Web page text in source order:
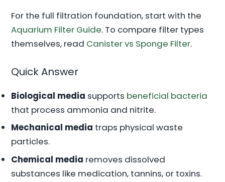
For the full filtration foundation, start with the
Aquarium Filter Guide. To compare filter types
themselves, read Canister vs Sponge Filter.
Quick Answer
Biological media supports beneficial bacteria
that process ammonia and nitrite.
Mechanical media traps physical waste
particles.
Chemical media removes dissolved
substances like medication, tannins, or toxins.